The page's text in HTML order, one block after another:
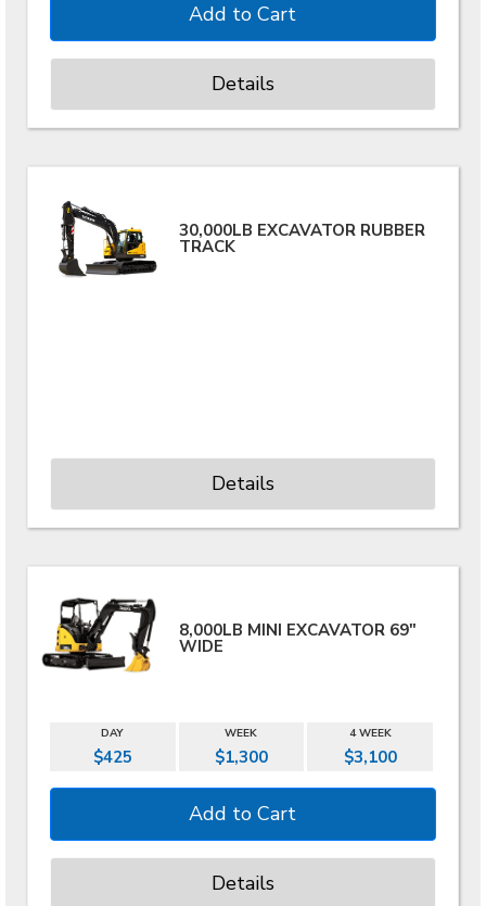
Details
30,000LB EXCAVATOR RUBBER
TRACK
Details
8,000LB MINI EXCAVATOR 69"
WIDE
DAY WEEK 4 WEEK
$425 $1,300 $3,100
Details